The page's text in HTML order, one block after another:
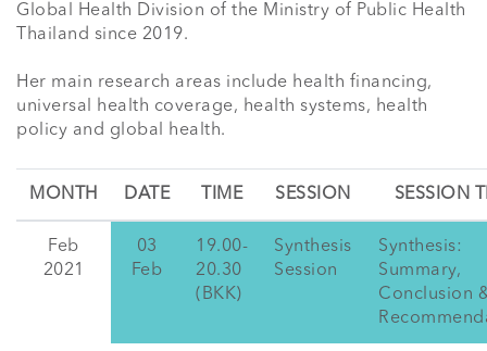
Global Health Division of the Ministry of Public Health
Thailand since 2019.
Her main research areas include health financing,
universal health coverage, health systems, health
policy and global health.
MONTH DATE TIME SESSION SESSION
Feb
2021
03
Feb
19.00-
20.30
(BKK)
Synthesis
Session
Synthesis:
Summary,
Conclusion